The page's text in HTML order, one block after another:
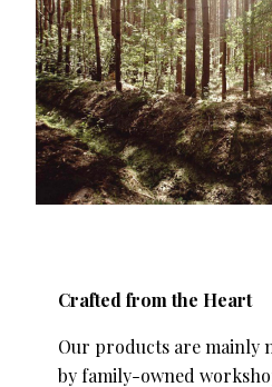
Crafted from the Heart
Our products are mainly
by family-owned